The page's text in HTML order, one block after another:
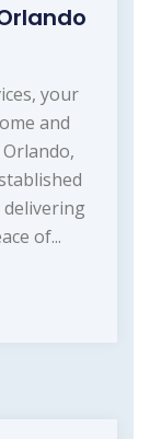
your
and
delivering
of...